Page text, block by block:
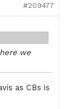
#209477
we
as CBs is